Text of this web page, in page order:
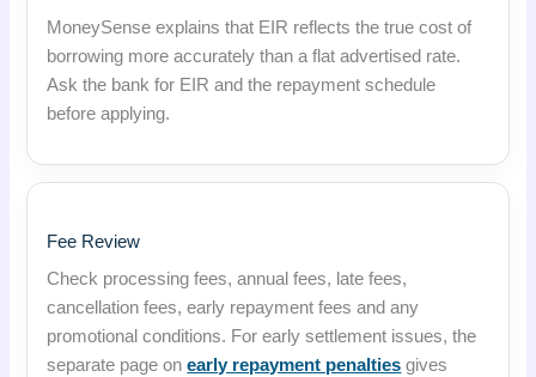
MoneySense explains that EIR reflects the true cost of
borrowing more accurately than a flat advertised rate.
Ask the bank for EIR and the repayment schedule
before applying.
Fee Review
Check processing fees, annual fees, late fees,
cancellation fees, early repayment fees and any
promotional conditions. For early settlement issues, the
separate page onearly repayment penalties gives